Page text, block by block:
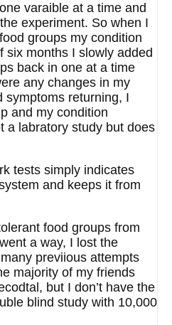
varaible at a time and
experiment. So when I
groups my condition
six months I slowly added
back in one at a time
any changes in my
symptoms returning, I
and my condition
a labratory study but does
tests simply indicates
and keeps it from
food groups from
a way, I lost the
previious attempts
majority of my friends
but I don’t have the
blind study with 10,000